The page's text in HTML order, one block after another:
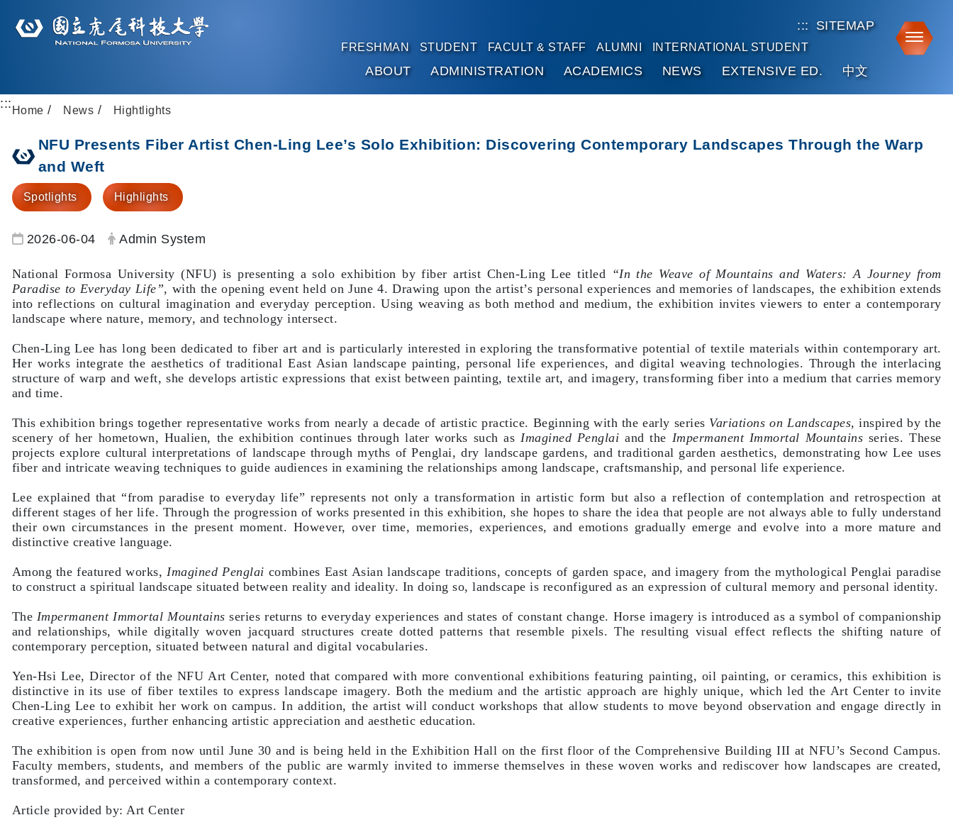
::: SITEMAP
FRESHMAN STUDENT FACULT & STAFF ALUMNI INTERNATIONAL STUDENT
ABOUT ADMINISTRATION ACADEMICS NEWS EXTENSIVE ED. 中文
::: Home News Hightlights
NFU Presents Fiber Artist Chen-Ling Lee’s Solo Exhibition: Discovering Contemporary Landscapes Through the Warp
and Weft
Spotlights Highlights
Date:
2026-06-04 Author:
Admin System
National Formosa University (NFU) is presenting a solo exhibition by fiber artist Chen-Ling Lee titled “In the Weave of Mountains and Waters: A Journey from
Paradise to Everyday Life”, with the opening event held on June 4. Drawing upon the artist’s personal experiences and memories of landscapes, the exhibition extends
into reflections on cultural imagination and everyday perception. Using weaving as both method and medium, the exhibition invites viewers to enter a contemporary
landscape where nature, memory, and technology intersect.
Chen-Ling Lee has long been dedicated to fiber art and is particularly interested in exploring the transformative potential of textile materials within contemporary art.
Her works integrate the aesthetics of traditional East Asian landscape painting, personal life experiences, and digital weaving technologies. Through the interlacing
structure of warp and weft, she develops artistic expressions that exist between painting, textile art, and imagery, transforming fiber into a medium that carries memory
and time.
This exhibition brings together representative works from nearly a decade of artistic practice. Beginning with the early series Variations on Landscapes, inspired by the
scenery of her hometown, Hualien, the exhibition continues through later works such asImagined Penglai and the Impermanent Immortal Mountains series. These
projects explore cultural interpretations of landscape through myths of Penglai, dry landscape gardens, and traditional garden aesthetics, demonstrating how Lee uses
fiber and intricate weaving techniques to guide audiences in examining the relationships among landscape, craftsmanship, and personal life experience.
Lee explained that “from paradise to everyday life” represents not only a transformation in artistic form but also a reflection of contemplation and retrospection at
different stages of her life. Through the progression of works presented in this exhibition, she hopes to share the idea that people are not always able to fully understand
their own circumstances in the present moment. However, over time, memories, experiences, and emotions gradually emerge and evolve into a more mature and
distinctive creative language.
Among the featured works,Imagined Penglai combines East Asian landscape traditions, concepts of garden space, and imagery from the mythological Penglai paradise
to construct a spiritual landscape situated between reality and ideality. In doing so, landscape is reconfigured as an expression of cultural memory and personal identity.
The Impermanent Immortal Mountains series returns to everyday experiences and states of constant change. Horse imagery is introduced as a symbol of companionship
and relationships, while digitally woven jacquard structures create dotted patterns that resemble pixels. The resulting visual effect reflects the shifting nature of
contemporary perception, situated between natural and digital vocabularies.
Yen-Hsi Lee, Director of the NFU Art Center, noted that compared with more conventional exhibitions featuring painting, oil painting, or ceramics, this exhibition is
distinctive in its use of fiber textiles to express landscape imagery. Both the medium and the artistic approach are highly unique, which led the Art Center to invite
Chen-Ling Lee to exhibit her work on campus. In addition, the artist will conduct workshops that allow students to move beyond observation and engage directly in
creative experiences, further enhancing artistic appreciation and aesthetic education.
The exhibition is open from now until June 30 and is being held in the Exhibition Hall on the first floor of the Comprehensive Building III at NFU’s Second Campus.
Faculty members, students, and members of the public are warmly invited to immerse themselves in these woven works and rediscover how landscapes are created,
transformed, and perceived within a contemporary context.
Article provided by: Art Center